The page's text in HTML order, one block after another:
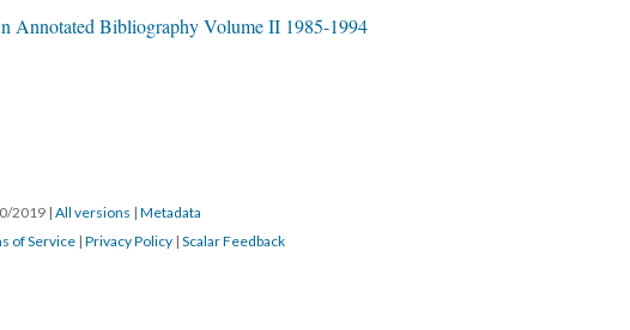
Annotated Bibliography Volume II 1985-1994
2019 | All versions | Metadata
of Service | Privacy Policy | Scalar Feedback